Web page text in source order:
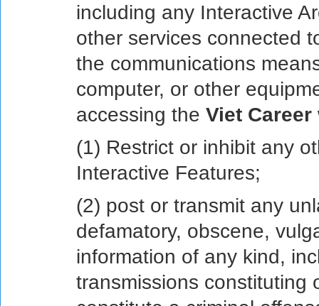
including any Interactive
other services connected
the communications
computer, or other
accessing the Viet Career
(1) Restrict or inhibit any
Interactive Features;
(2) post or transmit any
defamatory, obscene,
information of any kind,
transmissions constituting